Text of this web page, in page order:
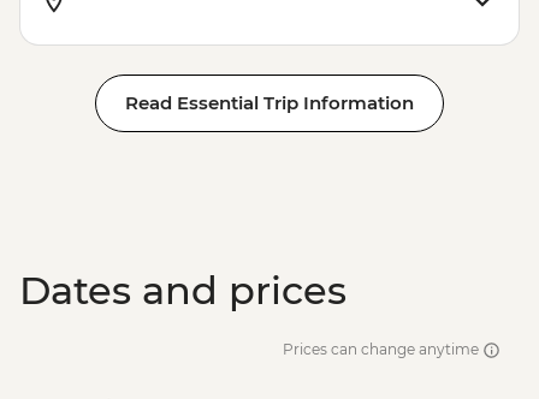
Read Essential Trip Information
Dates and prices
Prices can change anytime